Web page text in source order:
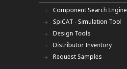
Component Search Engine
SpiCAT - Simulation Tool
Design Tools
Distributor Inventory
Request Samples